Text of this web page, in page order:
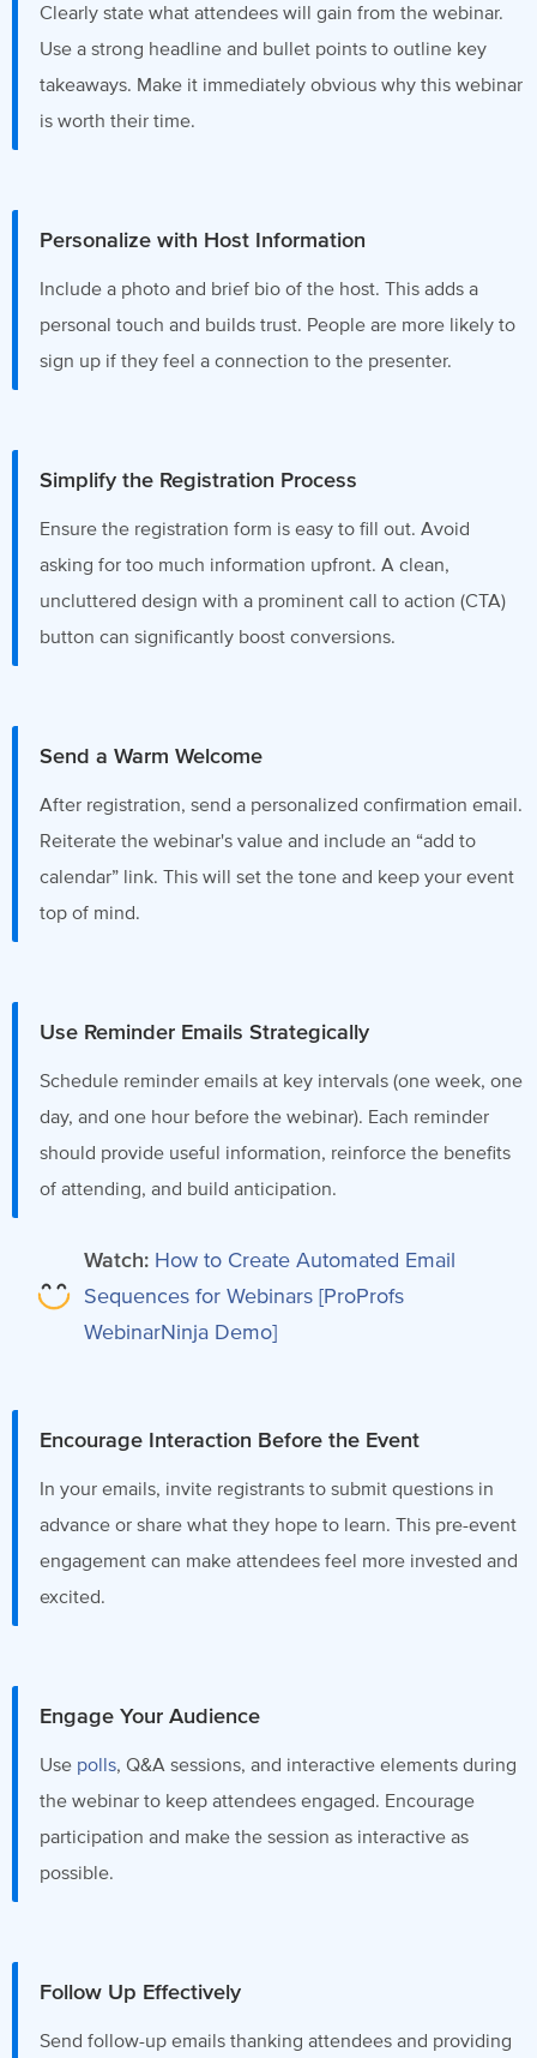
Clearly state what attendees will gain from the webinar.
Use a strong headline and bullet points to outline key
takeaways. Make it immediately obvious why this webinar
is worth their time.
Personalize with Host Information
Include a photo and brief bio of the host. This adds a
personal touch and builds trust. People are more likely to
sign up if they feel a connection to the presenter.
Simplify the Registration Process
Ensure the registration form is easy to fill out. Avoid
asking for too much information upfront. A clean,
uncluttered design with a prominent call to action (CTA)
button can significantly boost conversions.
Send a Warm Welcome
After registration, send a personalized confirmation email.
Reiterate the webinar's value and include an “add to
calendar” link. This will set the tone and keep your event
top of mind.
Use Reminder Emails Strategically
Schedule reminder emails at key intervals (one week, one
day, and one hour before the webinar). Each reminder
should provide useful information, reinforce the benefits
of attending, and build anticipation.
Watch: How to Create Automated Email
Sequences for Webinars [ProProfs
WebinarNinja Demo]
Encourage Interaction Before the Event
In your emails, invite registrants to submit questions in
advance or share what they hope to learn. This pre-event
engagement can make attendees feel more invested and
excited.
Engage Your Audience
Use polls, Q&A sessions, and interactive elements during
the webinar to keep attendees engaged. Encourage
participation and make the session as interactive as
possible.
Follow Up Effectively
Send follow-up emails thanking attendees and providing